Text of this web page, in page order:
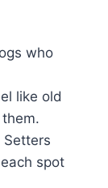
who
like old
Setters
spot